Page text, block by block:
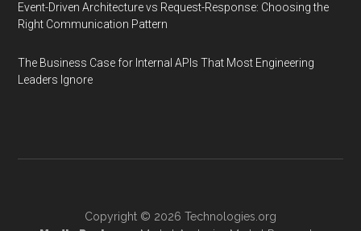
Event-Driven Architecture vs Request-Response: Choosing the
Right Communication Pattern
The Business Case for Internal APIs That Most Engineering
Leaders Ignore
Copyright © 2026 Technologies.org